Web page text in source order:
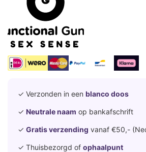
✓ Verzonden in een blanco doos
✓ Neutrale naam op bankafschrift
✓ Gratis verzending vanaf €50,-
✓ Thuisbezorgd of ophaalpunt